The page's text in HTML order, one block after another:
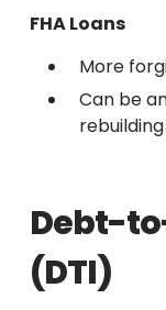
FHA Loans
More
Can be
Debt-
(DTI)